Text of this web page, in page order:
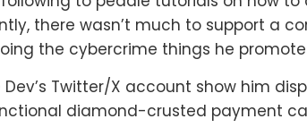
there wasn’t much to support a
the cybercrime things he
Twitter/X account show him
diamond-crusted payment